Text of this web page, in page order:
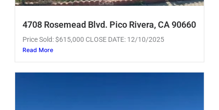
4708 Rosemead Blvd. Pico Rivera, CA 90660
Price Sold: $615,000 CLOSE DATE: 12/10/2025
Read More